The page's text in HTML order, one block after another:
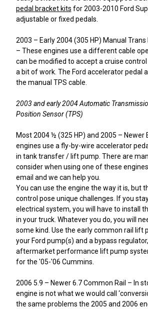
pedal bracket kits for 2003-2010 Ford
adjustable or fixed pedals.
2003 – Early 2004 (305 HP) Manual Trans
– These engines use a different cable
can be modified to accept a cruise
a bit of work. The Ford accelerator pedal
the manual TPS cable.
2003 and early 2004 Automatic
Position Sensor (TPS)
Most 2004 ½ (325 HP) and 2005 – Newer
engines use a fly-by-wire accelerator
in tank transfer / lift pump. There are
consider when using one of these
email and we can help you.
You can use the engine the way it is, but
control pose unique challenges. If you
electrical system, you will have to install
in your truck. Whatever you do, you will
some kind. Use the early common rail lift
your Ford pump(s) and a bypass
aftermarket performance lift pump
for the '05-'06 Cummins.
2006 5.9 – Newer 6.7 Common Rail – In
engine is not what we would call
the same problems the 2005 and 2006